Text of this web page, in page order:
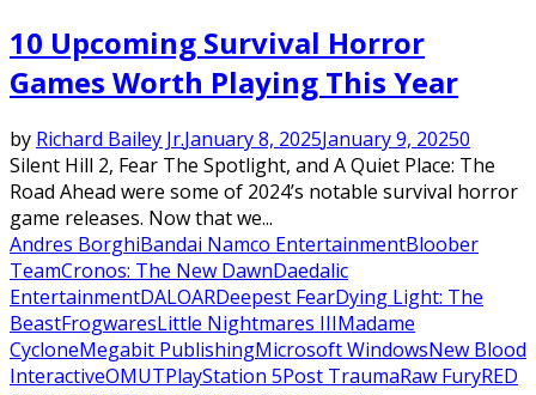
10 Upcoming Survival Horror
Games Worth Playing This Year
by Richard Bailey Jr.January 8, 2025January 9, 20250
Silent Hill 2, Fear The Spotlight, and A Quiet Place: The
Road Ahead were some of 2024’s notable survival horror
game releases. Now that we...
Andres BorghiBandai Namco EntertainmentBloober
TeamCronos: The New DawnDaedalic
EntertainmentDALOARDeepest FearDying Light: The
BeastFrogwaresLittle Nightmares IIIMadame
CycloneMegabit PublishingMicrosoft WindowsNew Blood
InteractiveOMUTPlayStation 5Post TraumaRaw FuryRED